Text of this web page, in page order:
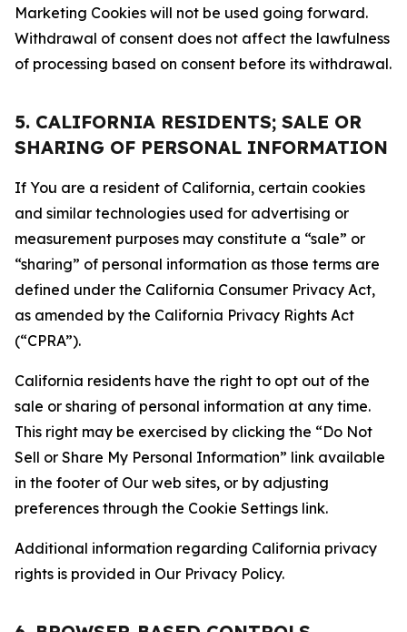
Marketing Cookies will not be used going forward.
Withdrawal of consent does not affect the lawfulness
of processing based on consent before its withdrawal.
5. CALIFORNIA RESIDENTS; SALE OR
SHARING OF PERSONAL INFORMATION
If You are a resident of California, certain cookies
and similar technologies used for advertising or
measurement purposes may constitute a “sale” or
“sharing” of personal information as those terms are
defined under the California Consumer Privacy Act,
as amended by the California Privacy Rights Act
(“CPRA”).
California residents have the right to opt out of the
sale or sharing of personal information at any time.
This right may be exercised by clicking the “Do Not
Sell or Share My Personal Information” link available
in the footer of Our web sites, or by adjusting
preferences through the Cookie Settings link.
Additional information regarding California privacy
rights is provided in Our Privacy Policy.